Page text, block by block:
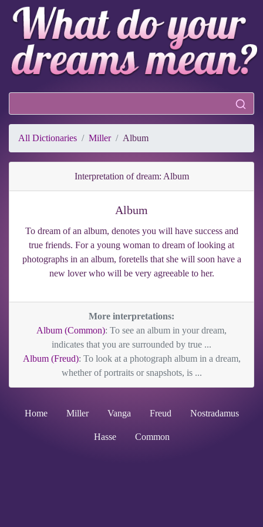
All Dictionaries Miller Album
Interpretation of dream: Album
Album
To dream of an album, denotes you will have success and
true friends. For a young woman to dream of looking at
photographs in an album, foretells that she will soon have a
new lover who will be very agreeable to her.
More interpretations:
Album (Common): To see an album in your dream,
indicates that you are surrounded by true ...
Album (Freud): To look at a photograph album in a dream,
whether of portraits or snapshots, is ...
Home Miller Vanga Freud Nostradamus
Hasse Common